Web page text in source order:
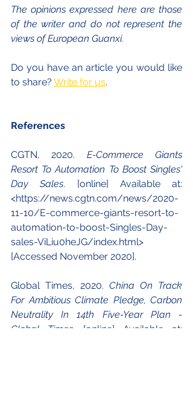
The opinions expressed here are those
of the writer and do not represent the
views of European Guanxi.
Do you have an article you would like
to share? Write for us.
References
CGTN, 2020. E-Commerce Giants
Resort To Automation To Boost Singles'
Day Sales. [online] Available at:
<https://news.cgtn.com/news/2020-
11-10/E-commerce-giants-resort-to-
automation-to-boost-Singles-Day-
sales-ViLiu0heJG/index.html>
[Accessed November 2020].
Global Times, 2020. China On Track
For Ambitious Climate Pledge, Carbon
Neutrality In 14th Five-Year Plan -
Global Times . [online] Available at: